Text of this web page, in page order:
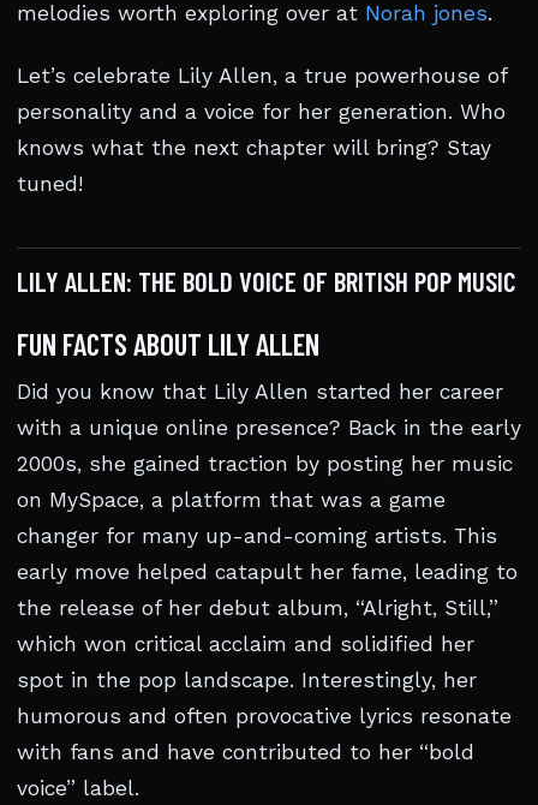
melodies worth exploring over at Norah jones.
Let’s celebrate Lily Allen, a true powerhouse of
personality and a voice for her generation. Who
knows what the next chapter will bring? Stay
tuned!
LILY ALLEN: THE BOLD VOICE OF BRITISH POP MUSIC
FUN FACTS ABOUT LILY ALLEN
Did you know that Lily Allen started her career
with a unique online presence? Back in the early
2000s, she gained traction by posting her music
on MySpace, a platform that was a game
changer for many up-and-coming artists. This
early move helped catapult her fame, leading to
the release of her debut album, “Alright, Still,”
which won critical acclaim and solidified her
spot in the pop landscape. Interestingly, her
humorous and often provocative lyrics resonate
with fans and have contributed to her “bold
voice” label.